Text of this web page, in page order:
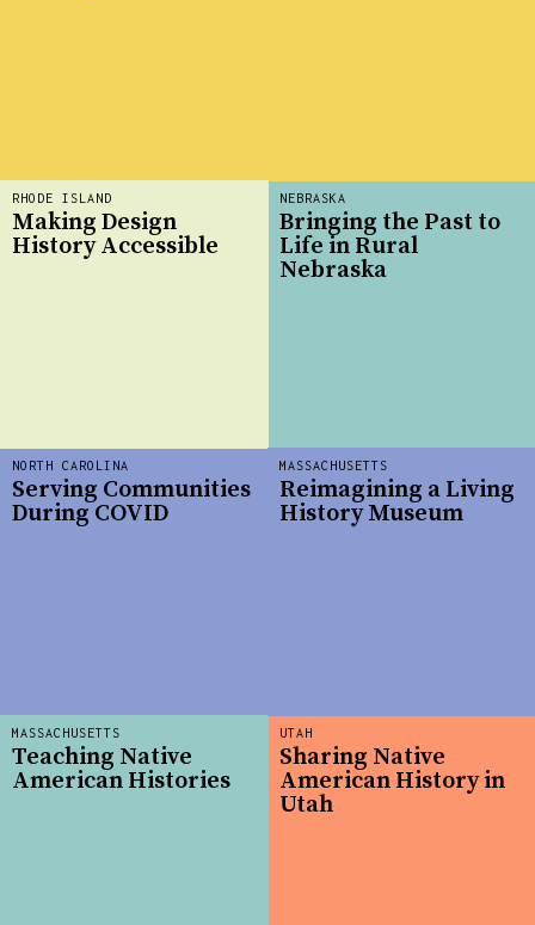
UTAH
Sharing Native
American History in
Utah
NEBRASKA
Bringing the Past to
Life in Rural
Nebraska
NORTH CAROLINA
Serving Communities
During COVID
MASSACHUSETTS
Teaching Native
American Histories
RHODE ISLAND
Making Design
History Accessible
MASSACHUSETTS
Reimagining a Living
History Museum